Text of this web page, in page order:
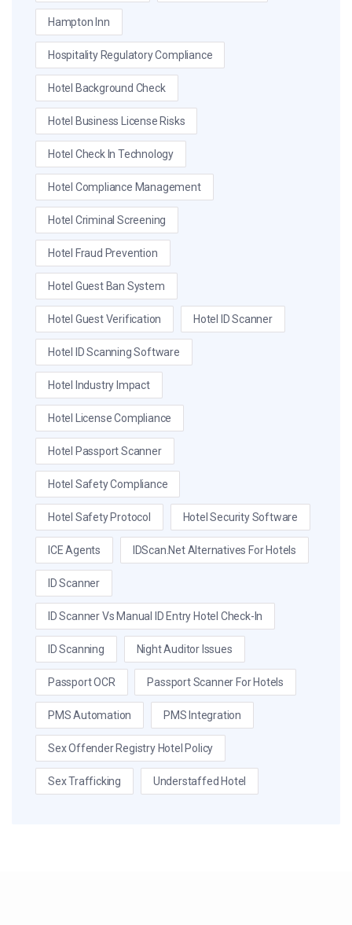
Hampton Inn
Hospitality Regulatory Compliance
Hotel Background Check
Hotel Business License Risks
Hotel Check In Technology
Hotel Compliance Management
Hotel Criminal Screening
Hotel Fraud Prevention
Hotel Guest Ban System
Hotel Guest Verification Hotel ID Scanner
Hotel ID Scanning Software
Hotel Industry Impact
Hotel License Compliance
Hotel Passport Scanner
Hotel Safety Compliance
Hotel Safety Protocol Hotel Security Software
ICE Agents IDScan.net Alternatives For Hotels
ID Scanner
ID Scanner Vs Manual ID Entry Hotel Check-In
ID Scanning Night Auditor Issues
Passport OCR Passport Scanner For Hotels
PMS Automation PMS Integration
Sex Offender Registry Hotel Policy
Sex Trafficking Understaffed Hotel